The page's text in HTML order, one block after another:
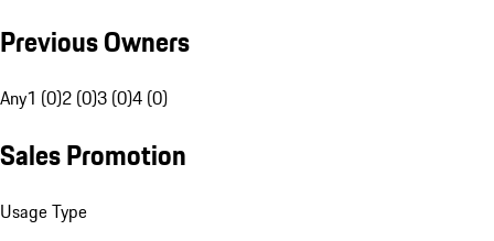
Previous Owners
Any1 (0)2 (0)3 (0)4 (0)
Sales Promotion
Usage Type